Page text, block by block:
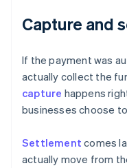
Capture and
If the payment was
actually collect the
capture happens
businesses choose
Settlement comes
actually move from